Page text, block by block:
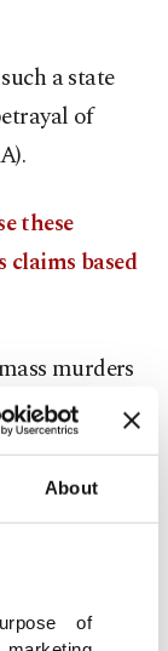
About
of
a state
of
these
claims based
murders
of Anatolia
many
gangs.
roles in
powers